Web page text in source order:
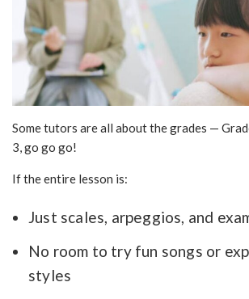
Some tutors are all about the grades —
3, go go go!
If the entire lesson is:
Just scales, arpeggios, and
No room to try fun songs or
styles